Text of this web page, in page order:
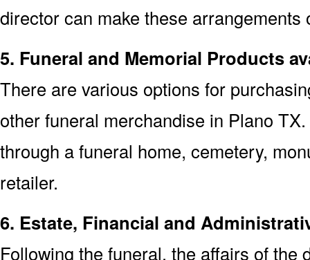
director can make these arrangements
5. Funeral and Memorial Products
There are various options for
other funeral merchandise in Plano
through a funeral home, cemetery,
retailer.
6. Estate, Financial and
Following the funeral, the affairs of the